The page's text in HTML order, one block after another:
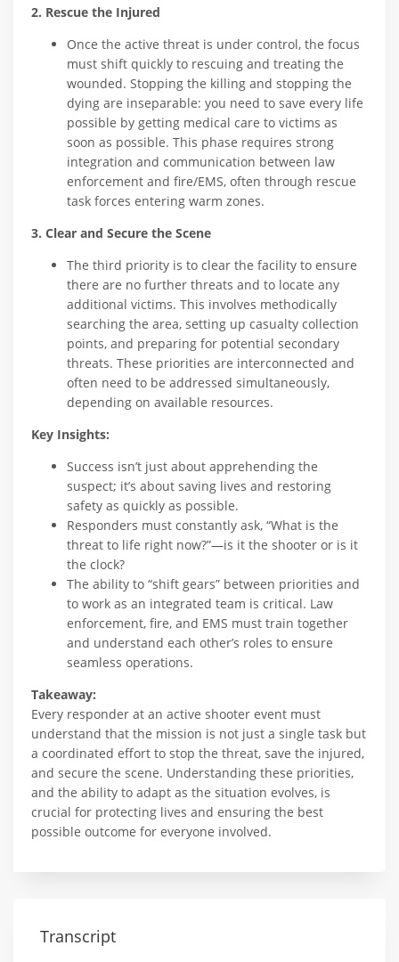
2. Rescue the Injured
Once the active threat is under control, the focus
must shift quickly to rescuing and treating the
wounded. Stopping the killing and stopping the
dying are inseparable: you need to save every life
possible by getting medical care to victims as
soon as possible. This phase requires strong
integration and communication between law
enforcement and fire/EMS, often through rescue
task forces entering warm zones.
3. Clear and Secure the Scene
The third priority is to clear the facility to ensure
there are no further threats and to locate any
additional victims. This involves methodically
searching the area, setting up casualty collection
points, and preparing for potential secondary
threats. These priorities are interconnected and
often need to be addressed simultaneously,
depending on available resources.
Key Insights:
Success isn’t just about apprehending the
suspect; it’s about saving lives and restoring
safety as quickly as possible.
Responders must constantly ask, “What is the
threat to life right now?”—is it the shooter or is it
the clock?
The ability to “shift gears” between priorities and
to work as an integrated team is critical. Law
enforcement, fire, and EMS must train together
and understand each other’s roles to ensure
seamless operations.
Takeaway:
Every responder at an active shooter event must
understand that the mission is not just a single task but
a coordinated effort to stop the threat, save the injured,
and secure the scene. Understanding these priorities,
and the ability to adapt as the situation evolves, is
crucial for protecting lives and ensuring the best
possible outcome for everyone involved.
Transcript